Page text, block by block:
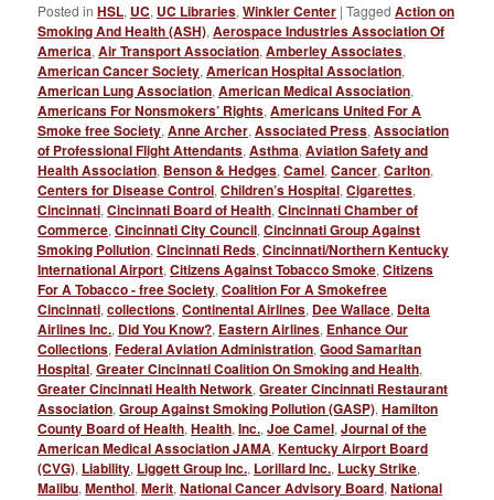
Posted in HSL, UC, UC Libraries,Winkler Center |Tagged Action on
Smoking And Health (ASH),Aerospace Industries Association Of
America,Air Transport Association,Amberley Associates,
American Cancer Society,American Hospital Association,
American Lung Association,American Medical Association,
Americans For Nonsmokers’ Rights,Americans United For A
Smoke free Society,Anne Archer,Associated Press,Association
of Professional Flight Attendants,Asthma,Aviation Safety and
Health Association, Benson & Hedges,Camel,Cancer,Carlton,
Centers for Disease Control,Children’s Hospital,Cigarettes,
Cincinnati,Cincinnati Board of Health,Cincinnati Chamber of
Commerce,Cincinnati City Council,Cincinnati Group Against
Smoking Pollution,Cincinnati Reds,Cincinnati/Northern Kentucky
International Airport,Citizens Against Tobacco Smoke,Citizens
For A Tobacco - free Society,Coalition For A Smokefree
Cincinnati,collections,Continental Airlines, Dee Wallace, Delta
Airlines Inc., Did You Know?, Eastern Airlines, Enhance Our
Collections,Federal Aviation Administration,Good Samaritan
Hospital,Greater Cincinnati Coalition On Smoking and Health,
Greater Cincinnati Health Network,Greater Cincinnati Restaurant
Association,Group Against Smoking Pollution (GASP),Hamilton
County Board of Health,Health,Inc.,Joe Camel,Journal of the
American Medical Association JAMA,Kentucky Airport Board
(CVG), Liability, Liggett Group Inc., Lorillard Inc., Lucky Strike,
Malibu,Menthol,Merit,National Cancer Advisory Board,National